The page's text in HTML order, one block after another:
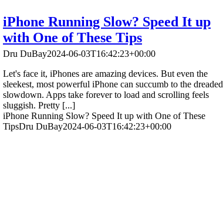
iPhone Running Slow? Speed It up
with One of These Tips
Dru DuBay2024-06-03T16:42:23+00:00
Let's face it, iPhones are amazing devices. But even the
sleekest, most powerful iPhone can succumb to the dreaded
slowdown. Apps take forever to load and scrolling feels
sluggish. Pretty [...]
iPhone Running Slow? Speed It up with One of These
TipsDru DuBay2024-06-03T16:42:23+00:00